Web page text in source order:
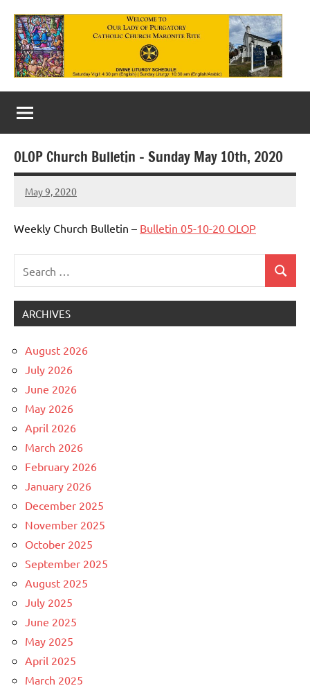
content
Our
Lady
of
Purgatory
Maronite
Catholic
Church
OLOP Church Bulletin – Sunday May 10th, 2020
May 9, 2020
Rob
Weekly Church Bulletin – Bulletin 05-10-20 OLOP
for:
Search
ARCHIVES
August 2026
July 2026
June 2026
May 2026
April 2026
March 2026
February 2026
January 2026
December 2025
November 2025
October 2025
September 2025
August 2025
July 2025
June 2025
May 2025
April 2025
March 2025